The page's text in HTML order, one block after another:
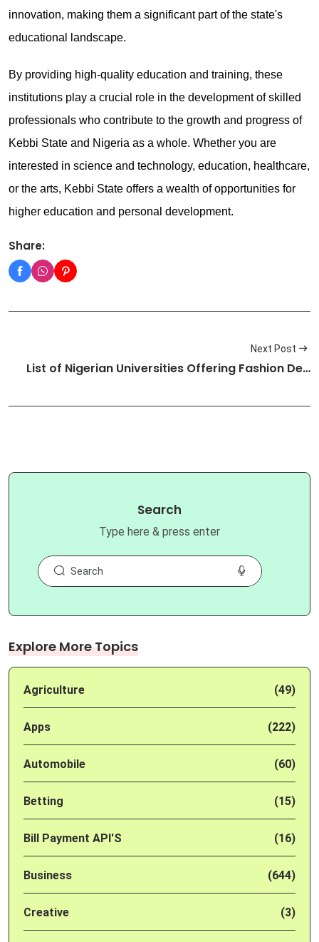
innovation, making them a significant part of the state's
educational landscape.
By providing high-quality education and training, these
institutions play a crucial role in the development of skilled
professionals who contribute to the growth and progress of
Kebbi State and Nigeria as a whole. Whether you are
interested in science and technology, education, healthcare,
or the arts, Kebbi State offers a wealth of opportunities for
higher education and personal development.
Share:
Next Post
List of Nigerian Universities Offering Fashion De…
Search
Type here & press enter
Explore More Topics
Agriculture (49)
Apps (222)
Automobile (60)
Betting (15)
Bill Payment API'S (16)
Business (644)
Creative (3)